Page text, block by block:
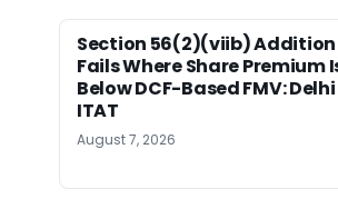
Section 56(2)(viib) Addition
Fails Where Share Premium
Below DCF-Based FMV: Delhi
ITAT
August 7, 2026